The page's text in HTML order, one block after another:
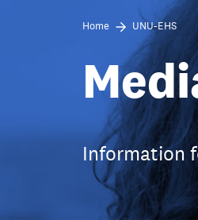
Home UNU-EHS
Information